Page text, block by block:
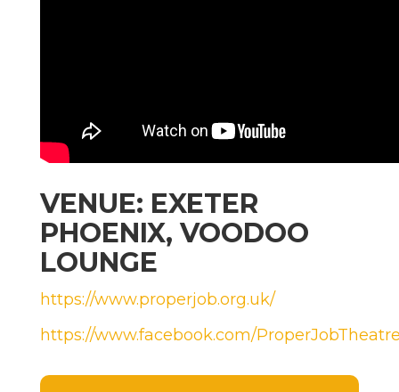
VENUE: EXETER
PHOENIX, VOODOO
LOUNGE
https://www.properjob.org.uk/
https://www.facebook.com/